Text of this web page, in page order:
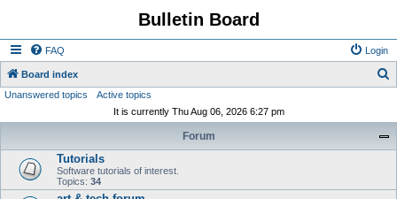
Bulletin Board
FAQ Login
Board index
Unanswered topics
Active topics
It is currently Thu Aug 06, 2026 6:27 pm
Forum
Tutorials
Software tutorials of interest.
Topics: 34